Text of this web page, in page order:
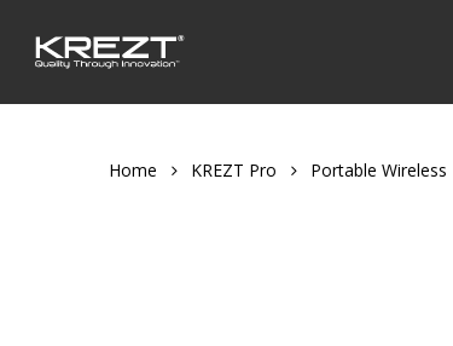
content
Home KREZT Pro Portable Wireless